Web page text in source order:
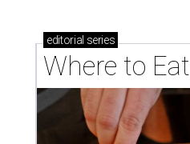
editorial series
Where to Eat